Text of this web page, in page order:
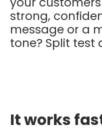
strong,
message or a
tone? Split test
It works